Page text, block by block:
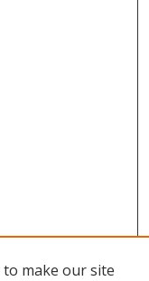
to make our site